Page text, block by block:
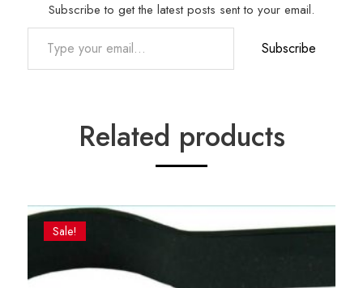
Subscribe to get the latest posts sent to your email.
Type your email…
Subscribe
Related products
Sale!